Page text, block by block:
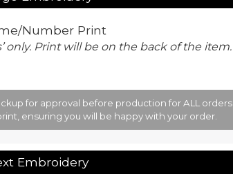
Number Print
only. Print will be on the back of the item.
for approval before production for ALL orders
ensuring you will be happy with your order.
Embroidery